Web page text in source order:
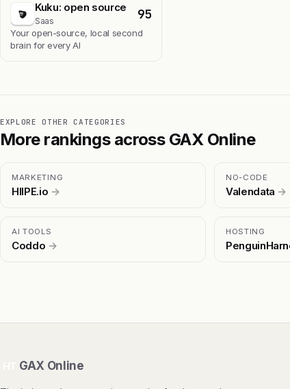
Kuku: open source
Saas 95
Your open-source, local second
brain for every AI
EXPLORE OTHER CATEGORIES
More rankings across GAX Online
MARKETING
HIIPE.io →
NO-CODE
Valendata →
AI TOOLS
Coddo →
HOSTING
GAX Online